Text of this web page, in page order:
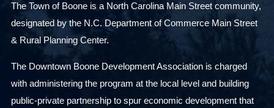
The Town of Boone is a North Carolina Main Street community,
designated by the N.C. Department of Commerce Main Street
& Rural Planning Center.
The Downtown Boone Development Association is charged
with administering the program at the local level and building
public-private partnership to spur economic development that